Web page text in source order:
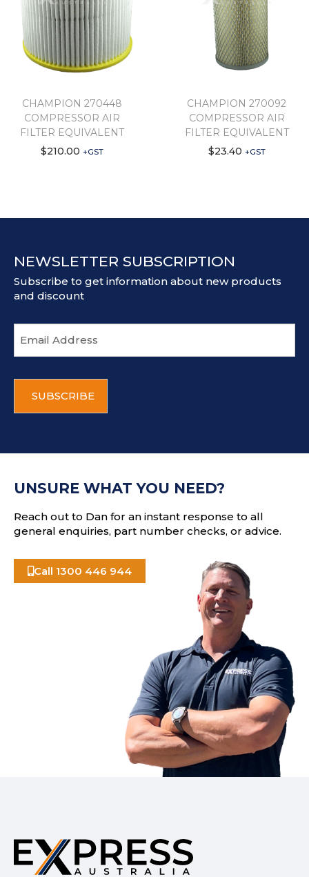
CHAMPION 270448
COMPRESSOR AIR
FILTER EQUIVALENT
$210.00 +GST
CHAMPION 270092
COMPRESSOR AIR
FILTER EQUIVALENT
$23.40 +GST
NEWSLETTER SUBSCRIPTION
Subscribe to get information about new products
and discount
m
a
d
s
T
UNSURE WHAT YOU NEED?
Reach out to Dan for an instant response to all
general enquiries, part number checks, or advice.
Call 1300 446 944